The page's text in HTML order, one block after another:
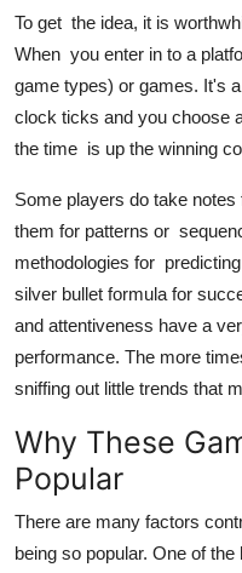
To get the idea, it is
When you enter in to a
game types) or games. It's
clock ticks and you choose
the time is up the winning
Some players do take
them for patterns or
methodologies for
silver bullet formula for
and attentiveness have a
performance. The more
sniffing out little trends that
Why These
Popular
There are many factors
being so popular. One of